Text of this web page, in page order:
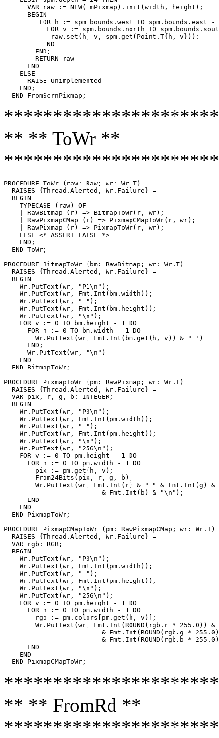
      VAR raw := NEW(ImPixmap).init(width, height);
      BEGIN
FOR h := spm.bounds.west TO spm.bounds.east -
FOR v := spm.bounds.north TO
            raw.set(h, v, spm.get(Point.T{h, v}));
          END
        END;
        RETURN raw
      END
    ELSE
      RAISE Unimplemented
    END;
** ** ToWr **
PROCEDURE ToWr (raw: Raw; wr: Wr.T)
  RAISES {Thread.Alerted, Wr.Failure} =
  BEGIN
    TYPECASE (raw) OF
    | RawBitmap (r) => BitmapToWr(r, wr);
    | RawPixmapCMap (r) => PixmapCMapToWr(r, wr);
    | RawPixmap (r) => PixmapToWr(r, wr);
    ELSE <* ASSERT FALSE *>
    END;
  END ToWr;
PROCEDURE BitmapToWr (bm: RawBitmap; wr: Wr.T)
  RAISES {Thread.Alerted, Wr.Failure} =
  BEGIN
    Wr.PutText(wr, "P1\n");
    Wr.PutText(wr, Fmt.Int(bm.width));
    Wr.PutText(wr, " ");
    Wr.PutText(wr, Fmt.Int(bm.height));
    Wr.PutText(wr, "\n");
    FOR v := 0 TO bm.height - 1 DO
      FOR h := 0 TO bm.width - 1 DO
        Wr.PutText(wr, Fmt.Int(bm.get(h, v)) & " ")
      END;
      Wr.PutText(wr, "\n")
    END
  END BitmapToWr;
PROCEDURE PixmapToWr (pm: RawPixmap; wr: Wr.T)
  RAISES {Thread.Alerted, Wr.Failure} =
  VAR pix, r, g, b: INTEGER;
  BEGIN
    Wr.PutText(wr, "P3\n");
    Wr.PutText(wr, Fmt.Int(pm.width));
    Wr.PutText(wr, " ");
    Wr.PutText(wr, Fmt.Int(pm.height));
    Wr.PutText(wr, "\n");
    Wr.PutText(wr, "256\n");
    FOR v := 0 TO pm.height - 1 DO
      FOR h := 0 TO pm.width - 1 DO
        pix := pm.get(h, v);
        From24Bits(pix, r, g, b);
Wr.PutText(wr, Fmt.Int(r) & " " & Fmt.Int(g) &
                         & Fmt.Int(b) & "\n");
      END
    END
  END PixmapToWr;
PROCEDURE PixmapCMapToWr (pm: RawPixmapCMap; wr: Wr.T)
  RAISES {Thread.Alerted, Wr.Failure} =
  VAR rgb: RGB;
  BEGIN
    Wr.PutText(wr, "P3\n");
    Wr.PutText(wr, Fmt.Int(pm.width));
    Wr.PutText(wr, " ");
    Wr.PutText(wr, Fmt.Int(pm.height));
    Wr.PutText(wr, "\n");
    Wr.PutText(wr, "256\n");
    FOR v := 0 TO pm.height - 1 DO
      FOR h := 0 TO pm.width - 1 DO
        rgb := pm.colors[pm.get(h, v)];
Wr.PutText(wr, Fmt.Int(ROUND(rgb.r * 255.0)) &
& Fmt.Int(ROUND(rgb.g *
& Fmt.Int(ROUND(rgb.b *
      END
    END
** ** FromRd **